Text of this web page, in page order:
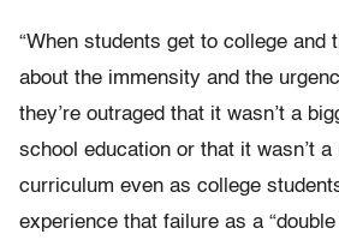
“When students get to college and
about the immensity and the
they’re outraged that it wasn’t a
school education or that it wasn’t
curriculum even as college
experience that failure as a